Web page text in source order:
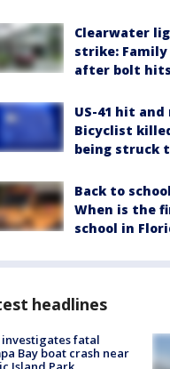
Clearwater
strike: Family
after bolt
US-41 hit and
Bicyclist
being struck
Back to
When is the
school in
headlines
investigates fatal
Bay boat crash near